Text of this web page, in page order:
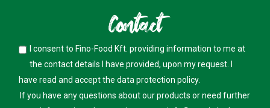
Contact
I consent to Fino-Food Kft. providing information to me at
the contact details I have provided, upon my request. I
have read and accept thedata protection policy.
If you have any questions about our products or need further